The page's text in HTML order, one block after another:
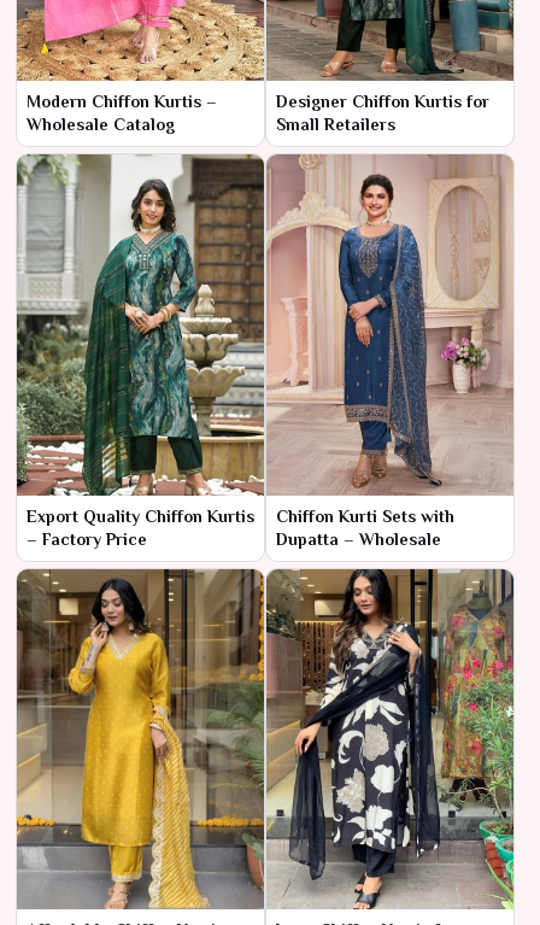
Modern Chiffon Kurtis –
Wholesale Catalog
Designer Chiffon Kurtis for
Small Retailers
Export Quality Chiffon Kurtis
– Factory Price
Chiffon Kurti Sets with
Dupatta – Wholesale